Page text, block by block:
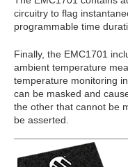
circuitry to flag
programmable time
Finally, the EMC1701
ambient temperature
temperature monitoring
can be masked and
the other that cannot be
be asserted.